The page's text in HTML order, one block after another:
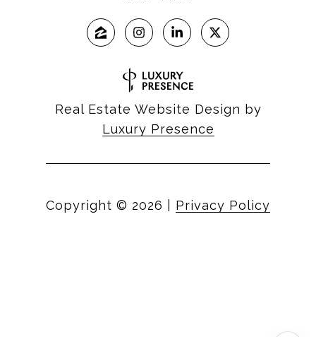
Real Estate Website Design by
Luxury Presence
Copyright © 2026 Privacy Policy